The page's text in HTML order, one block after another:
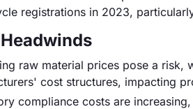
registrations in 2023,
raw material prices pose a
cost structures, impacting
compliance costs are